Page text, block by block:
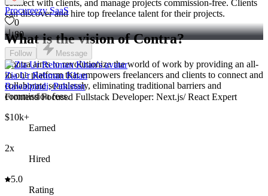
connect with clients, and manage projects commission-free. Clients
can discover and hire top freelance talent for their projects.
What is the vision of Contra?
Contra aims to revolutionize the world of work by providing an all-
in-one platform that empowers freelancers and clients to connect and
collaborate seamlessly, eliminating traditional barriers and
commission fees.
Procureezy SaaS
0
80
Follow Message
Zia Ur Rehman Khan
Rawalpindi, Pakistan
Frontend Focused Fullstack Developer: Next.js/ React Expert
$10k+
Earned
2x
Hired
5.0
Rating